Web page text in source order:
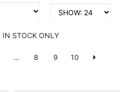
IN STOCK ONLY
… 8 9 10